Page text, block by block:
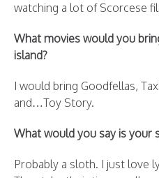
watching a lot of Scorcese
What movies would you
island?
I would bring Goodfellas,
and…Toy Story.
What would you say is your
Probably a sloth. I just love